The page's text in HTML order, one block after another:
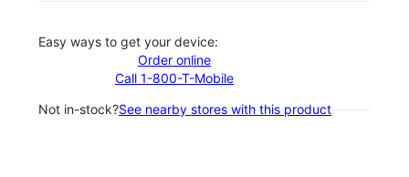
Easy ways to get your device:
Order online
Call 1-800-T-Mobile
Not in-stock?See nearby stores with this product